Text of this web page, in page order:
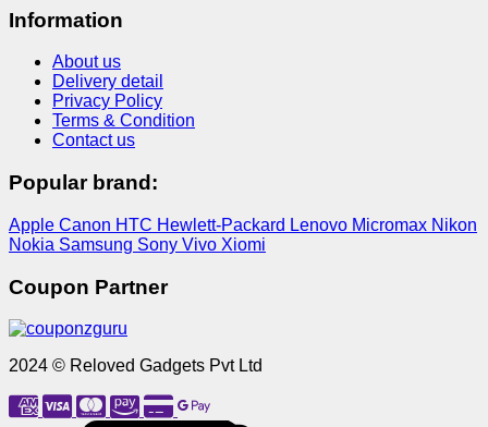
Information
About us
Delivery detail
Privacy Policy
Terms & Condition
Contact us
Popular brand:
Apple Canon HTC Hewlett-Packard Lenovo Micromax Nikon
Nokia Samsung Sony Vivo Xiomi
Coupon Partner
2024 © Reloved Gadgets Pvt Ltd